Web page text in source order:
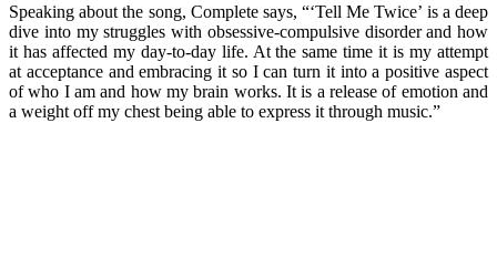
Speaking about the song, Complete says, “‘Tell Me Twice’ is a deep
dive into my struggles with obsessive-compulsive disorder and how
it has affected my day-to-day life. At the same time it is my attempt
at acceptance and embracing it so I can turn it into a positive aspect
of who I am and how my brain works. It is a release of emotion and
a weight off my chest being able to express it through music.”